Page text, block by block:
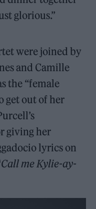
glorious.”
were joined by
and Camille
the “female
get out of her
giving her
lyrics on
Call me Kylie-ay-